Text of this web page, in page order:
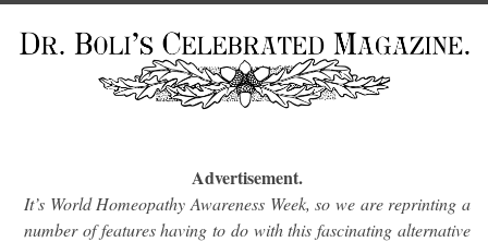
Advertisement.
It’s World Homeopathy Awareness Week, so we are reprinting a
number of features having to do with this fascinating alternative